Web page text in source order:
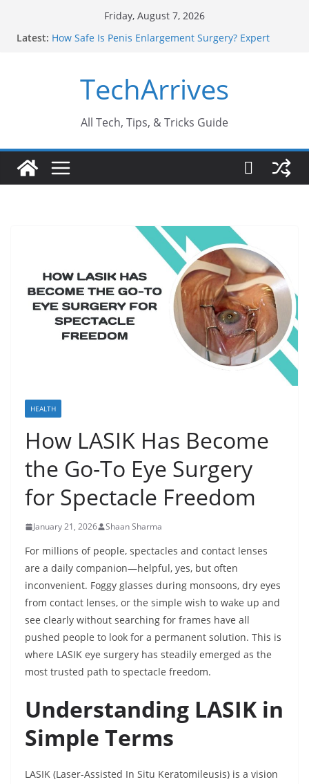
Friday, August 7, 2026
Latest: How Safe Is Penis Enlargement Surgery? Expert
Sports Injury: Early Warning Signs You Should
Never Ignore
TechArrives
All Tech, Tips, & Tricks Guide
HEALTH
How LASIK Has Become
the Go-To Eye Surgery
for Spectacle Freedom
January 21, 2026 Shaan Sharma
For millions of people, spectacles and contact lenses
are a daily companion—helpful, yes, but often
inconvenient. Foggy glasses during monsoons, dry eyes
from contact lenses, or the simple wish to wake up and
see clearly without searching for frames have all
pushed people to look for a permanent solution. This is
where LASIK eye surgery has steadily emerged as the
most trusted path to spectacle freedom.
Understanding LASIK in
Simple Terms
LASIK (Laser-Assisted In Situ Keratomileusis) is a vision